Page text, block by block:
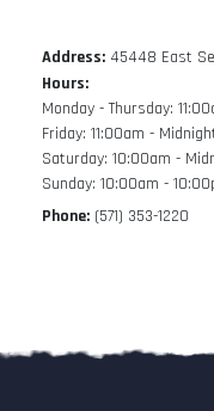
Address: 45448 East
Hours:
Monday - Thursday:
Friday: 11:00am -
Saturday: 10:00am -
Sunday: 10:00am -
Phone: (571) 353-1220